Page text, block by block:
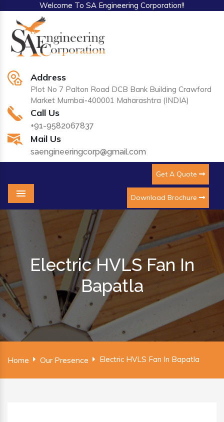
Welcome To SA Engineering Corporation!!
Address
Plot No 7 Palton Road DCB Bank Building Crawford
Market Mumbai-400001 Maharashtra (INDIA)
Call Us
+91-9582067837
Mail Us
saengineeringcorp@gmail.com
Get A Quote
Download Brochure
Menu
Electric HVLS Fan In
Bapatla
Home Our Presence Electric HVLS Fan In Bapatla